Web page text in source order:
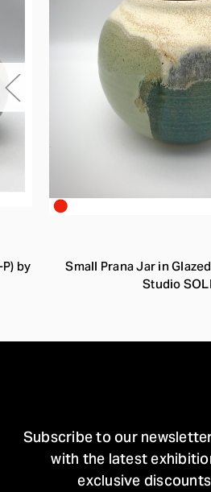
by
Small Prana Jar in
Studio
Subscribe to our
with the latest
exclusive